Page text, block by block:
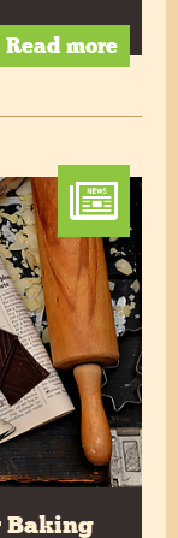
Read more
Baking